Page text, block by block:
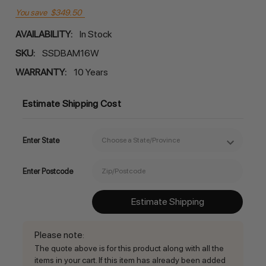
You save $349.50
AVAILABILITY:
In Stock
SKU:
SSDBAM16W
WARRANTY:
10 Years
Estimate Shipping Cost
Enter State
Enter Postcode
Estimate Shipping
Please note:
The quote above is for this product along with all the
items in your cart. If this item has already been added